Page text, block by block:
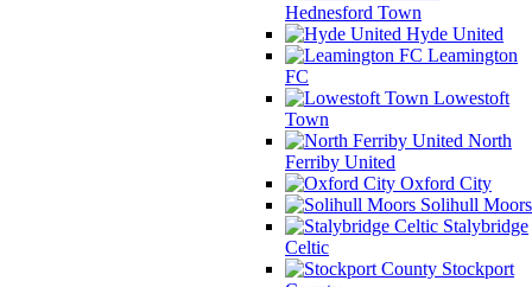
Hednesford Town
Hyde United
Leamington
FC
Lowestoft
Town
North
Ferriby United
Oxford City
Solihull Moors
Stalybridge
Celtic
Stockport